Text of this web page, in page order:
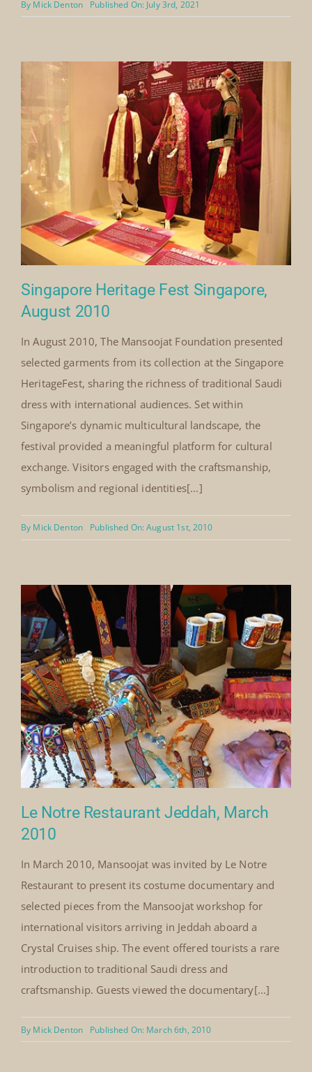
Webinar 2021
with Richard Wilding and Hamida Alireza of The
Mansoojat Foundation.
https://www.youtube.com/watch?v=p9lIol7fAhk
Mick Denton Published On: July 3rd, 2021
Singapore Heritage Fest Singapore,
August 2010
In August 2010, The Mansoojat Foundation presented
selected garments from its collection at the Singapore
HeritageFest, sharing the richness of traditional Saudi
festival provided a meaningful platform for cultural
exchange. Visitors engaged with the craftsmanship,
symbolism and regional identities[...]
ByMick Denton Published On: August 1st, 2010
Le Notre Restaurant Jeddah, March
2010
In March 2010, Mansoojat was invited by Le Notre
Restaurant to present its costume documentary and